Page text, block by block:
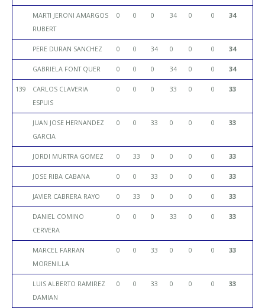
MARTI JERONI AMARGOS
RUBERT
0 0 0 34 0 0 34
PERE DURAN SANCHEZ 0 0 34 0 0 0 34
GABRIELA FONT QUER 0 0 0 34 0 0 34
139
CARLOS CLAVERIA
ESPUIS
0 0 0 33 0 0 33
JUAN JOSE HERNANDEZ
GARCIA
0 0 33 0 0 0 33
JORDI MURTRA GOMEZ 0 33 0 0 0 0 33
JOSE RIBA CABANA 0 0 33 0 0 0 33
JAVIER CABRERA RAYO 0 33 0 0 0 0 33
DANIEL COMINO
CERVERA
0 0 0 33 0 0 33
MARCEL FARRAN
MORENILLA
0 0 33 0 0 0 33
LUIS ALBERTO RAMIREZ
DAMIAN
0 0 33 0 0 0 33